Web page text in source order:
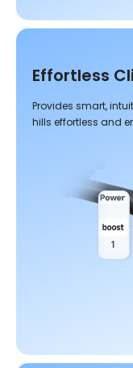
Effortless
Provides smart,
hills effortless and